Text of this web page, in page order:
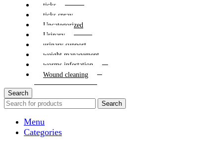
ticks
ticks spray
Uncategorized
Urinary
urinary support
weight management
worms infestation
Wound cleaning
Search
Search
Menu
Categories